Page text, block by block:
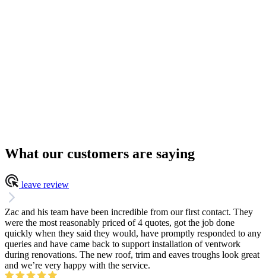
What our customers are saying
leave review
Zac and his team have been incredible from our first contact. They
were the most reasonably priced of 4 quotes, got the job done
quickly when they said they would, have promptly responded to any
queries and have came back to support installation of ventwork
during renovations. The new roof, trim and eaves troughs look great
and we’re very happy with the service.